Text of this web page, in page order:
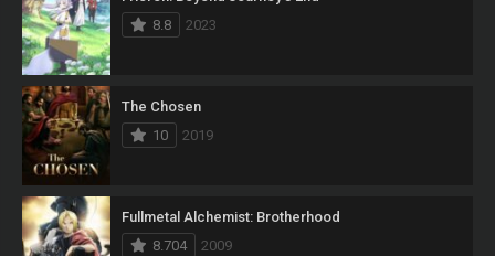
8.8
2023
The Chosen
10
2019
Fullmetal Alchemist: Brotherhood
8.704
2009